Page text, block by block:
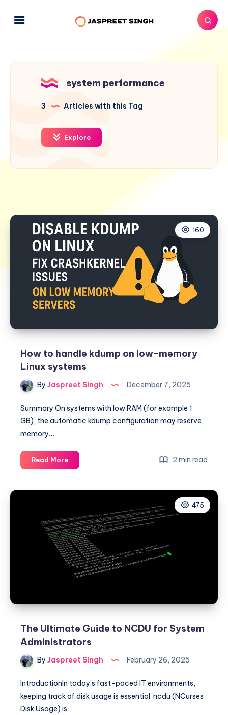
system performance
3 Articles with this Tag
Explore
160
How to handle kdump on low-memory
Linux systems
By Jaspreet Singh December 7, 2025
Summary On systems with low RAM (for example 1
GB), the automatic kdump configuration may reserve
memory…
Read MoreHow
to
low-
memory
Linux
systems
2 min read
475
The Ultimate Guide to NCDU for System
Administrators
By Jaspreet Singh February 26, 2025
IntroductionIn today’s fast-paced IT environments,
keeping track of disk usage is essential. ncdu (NCurses
Disk Usage) is…